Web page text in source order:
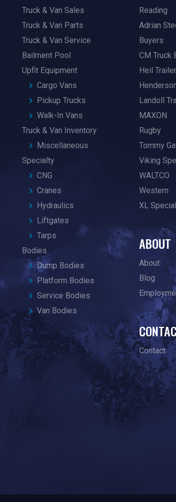
Truck & Van Sales
Truck & Van Parts
Truck & Van Service
Bailment Pool
Upfit Equipment
Cargo Vans
Pickup Trucks
Walk-In Vans
Truck & Van Inventory
Miscellaneous
Specialty
CNG
Cranes
Hydraulics
Liftgates
Tarps
Bodies
Dump Bodies
Platform Bodies
Service Bodies
Van Bodies
Reading
Adrian
Buyers
CM Truck
Heil Trailer
Landoll
MAXON
Rugby
Tommy
Viking
WALTCO
Western
XL
ABOUT
About
Blog
Contact